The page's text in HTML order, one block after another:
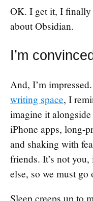
OK. I get it, I finally
about Obsidian.
I’m convinced
And, I’m
writing space, I
imagine it
iPhone apps, long-
and shaking with
friends. It’s not you,
else, so we must go
Sleep creeps up to